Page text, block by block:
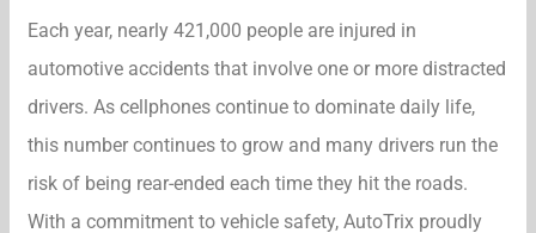
Each year, nearly 421,000 people are injured in
automotive accidents that involve one or more distracted
drivers. As cellphones continue to dominate daily life,
this number continues to grow and many drivers run the
risk of being rear-ended each time they hit the roads.
With a commitment to vehicle safety, AutoTrix proudly